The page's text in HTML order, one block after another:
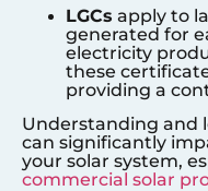
LGCs apply to
generated for
electricity
these
providing a
Understanding and
can significantly
your solar system,
commercial solar